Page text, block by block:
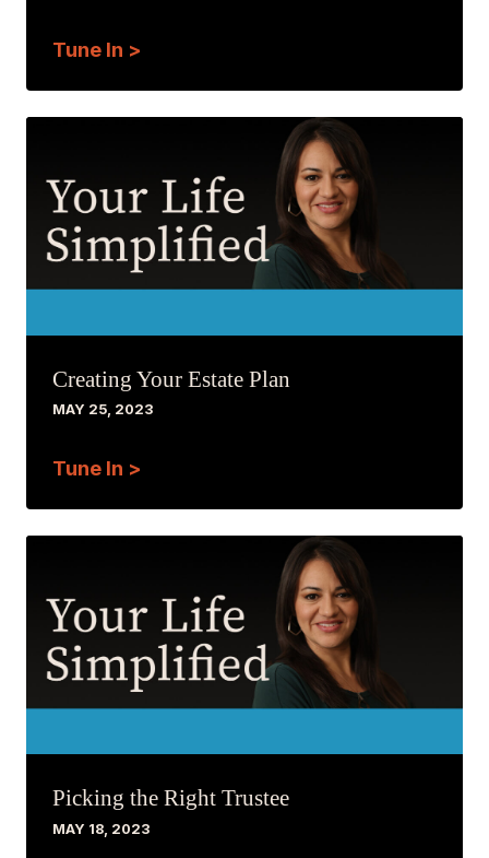
Tune In >
Creating Your Estate Plan
MAY 25, 2023
Tune In >
Picking the Right Trustee
MAY 18, 2023